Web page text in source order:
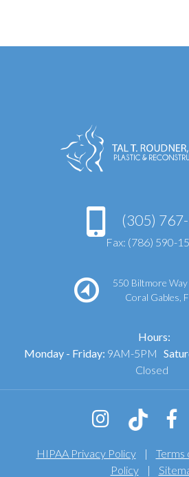
(305)
Fax: (786) 590-
550 Biltmore
Coral Gables,
Hours:
Monday - Friday: 9AM-5PM
Closed
HIPAA Privacy Policy| Terms
Policy|